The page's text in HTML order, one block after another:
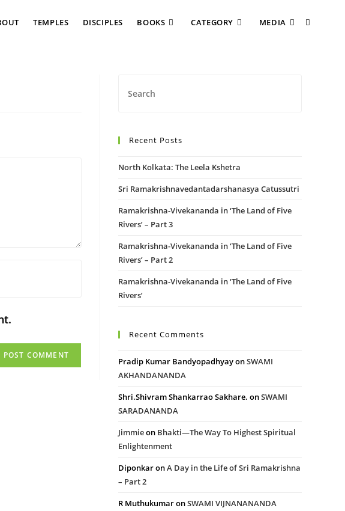
TEMPLES DISCIPLES BOOKS CATEGORY MEDIA
Recent Posts
North Kolkata: The Leela Kshetra
Sri Ramakrishnavedantadarshanasya Catussutri
Ramakrishna-Vivekananda in ‘The Land of Five
Rivers’ – Part 3
Ramakrishna-Vivekananda in ‘The Land of Five
Rivers’ – Part 2
Ramakrishna-Vivekananda in ‘The Land of Five
Rivers’
Recent Comments
Pradip Kumar BandyopadhyayonSWAMI
AKHANDANANDA
Shri.Shivram Shankarrao Sakhare. onSWAMI
SARADANANDA
Jimmieon Bhakti—The Way To Highest Spiritual
Enlightenment
DiponkaronA Day in the Life of Sri Ramakrishna
– Part 2
R MuthukumaronSWAMI VIJNANANANDA